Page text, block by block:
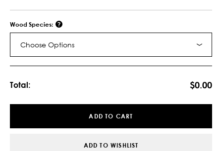
Wood Species:
Choose Options
Total: $0.00
ADD TO CART
ADD TO WISHLIST